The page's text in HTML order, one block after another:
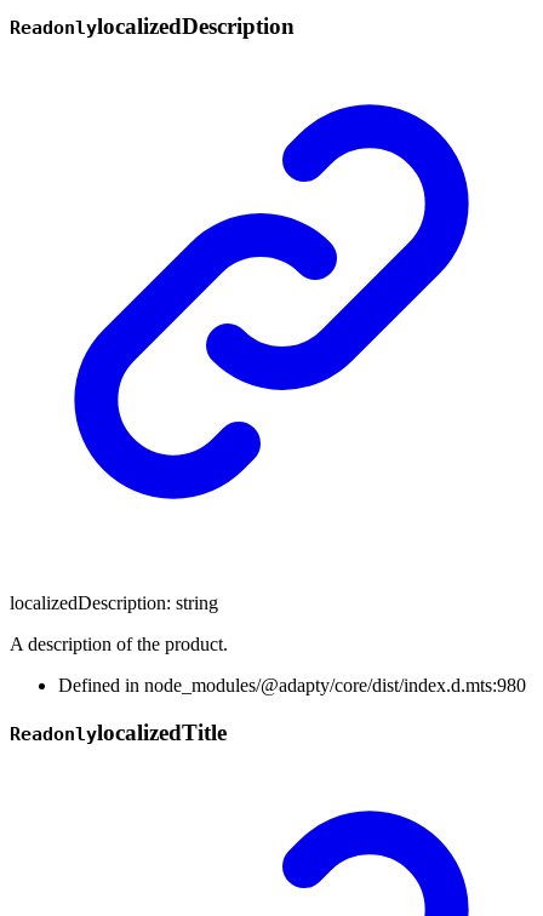
ReadonlylocalizedDescription
localizedDescription: string
A description of the product.
Defined in node_modules/@adapty/core/dist/index.d.mts:980
ReadonlylocalizedTitle